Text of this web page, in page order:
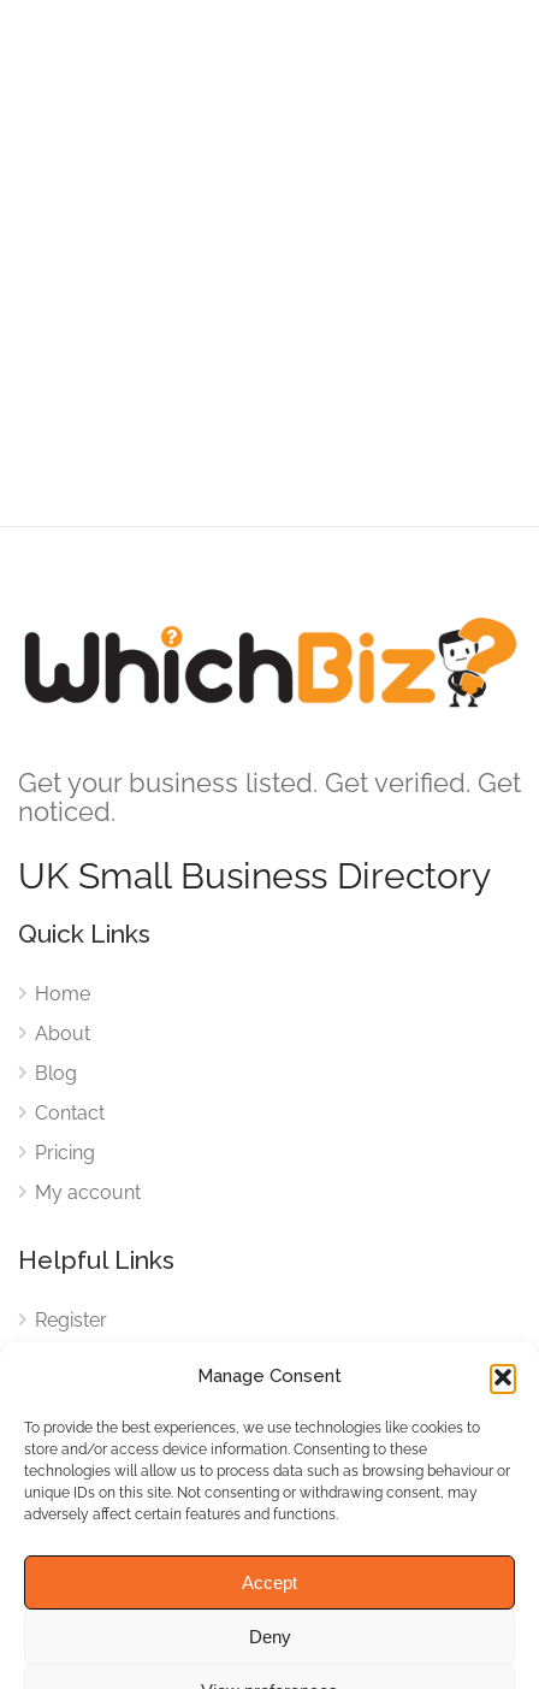
Manage Consent
To provide the best experiences, we use technologies like cookies to
store and/or access device information. Consenting to these
technologies will allow us to process data such as browsing behaviour or
unique IDs on this site. Not consenting or withdrawing consent, may
adversely affect certain features and functions.
Accept
Deny
Get your business listed. Get verified. Get
noticed.
UK Small Business Directory
Quick Links
Home
About
Blog
Contact
Pricing
My account
Helpful Links
Register
Cookies
Cookies Settings
Privacy Policy